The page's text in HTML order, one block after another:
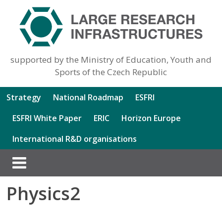
supported by the Ministry of Education, Youth and
Sports of the Czech Republic
Strategy National Roadmap
ESFRI
ESFRI White Paper
ERIC
Horizon Europe
International R&D organisations
Physics2